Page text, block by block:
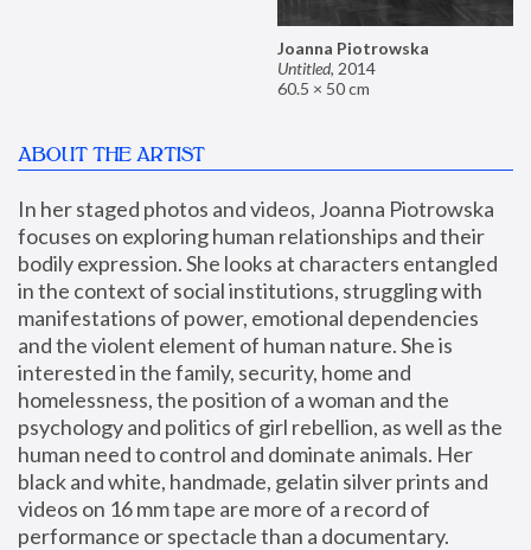
Joanna Piotrowska
Untitled, 2014
60.5 × 50 cm
ABOUT THE ARTIST
In her staged photos and videos, Joanna Piotrowska
focuses on exploring human relationships and their
bodily expression. She looks at characters entangled
in the context of social institutions, struggling with
manifestations of power, emotional dependencies
and the violent element of human nature. She is
interested in the family, security, home and
homelessness, the position of a woman and the
psychology and politics of girl rebellion, as well as the
human need to control and dominate animals. Her
black and white, handmade, gelatin silver prints and
videos on 16 mm tape are more of a record of
performance or spectacle than a documentary.